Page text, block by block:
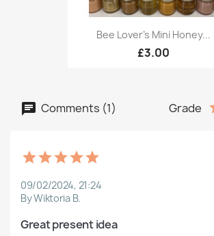
Bee Lover's Mini Honey...
£3.00
Comments (1) Grade
09/02/2024, 21:24
By Wiktoria B.
Great present idea